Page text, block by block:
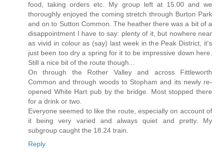
food, taking orders etc. My group left at 15.00 and we
thoroughly enjoyed the coming stretch through Burton Park
and on to Sutton Common. The heather there was a bit of a
disappointment I have to say: plenty of it, but nowhere near
as vivid in colour as (say) last week in the Peak District, it's
just been too dry a spring for it to be impressive down here.
Still a nice bit of the route though...
On through the Rother Valley and across Fittleworth
Common and through woods to Stopham and its newly re-
opened White Hart pub by the bridge. Most stopped there
for a drink or two.
Everyone seemed to like the route, especially on account of
it being very varied and always quiet and pretty. My
subgroup caught the 18.24 train.
Reply